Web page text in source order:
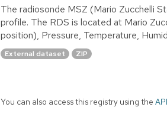
The radiosonde MSZ (Mario Zucchelli
profile. The RDS is located at Mario
position), Pressure, Temperature,
External dataset ZIP
You can also access this registry using the API